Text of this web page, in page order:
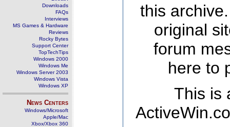
Downloads
FAQs
Interviews
MS Games & Hardware
Reviews
Rocky Bytes
Support Center
TopTechTips
Windows 2000
Windows Me
Windows Server 2003
Windows Vista
Windows XP
News Centers
Windows/Microsoft
Apple/Mac
Xbox/Xbox 360
this
original
forum
here to
This is